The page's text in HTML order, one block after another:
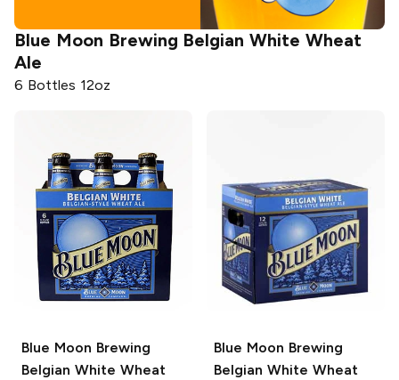
Blue Moon Brewing Belgian White Wheat
Ale
6 Bottles 12oz
Blue Moon Brewing
Belgian White Wheat
Blue Moon Brewing
Belgian White Wheat